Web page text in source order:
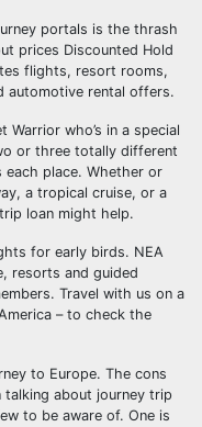
portals is the thrash
prices Discounted Hold
flights, resort rooms,
automotive rental offers.
who’s in a special
or three totally different
each place. Whether or
a tropical cruise, or a
loan might help.
for early birds. NEA
resorts and guided
Travel with us on a
– to check the
to Europe. The cons
about journey trip
to be aware of. One is